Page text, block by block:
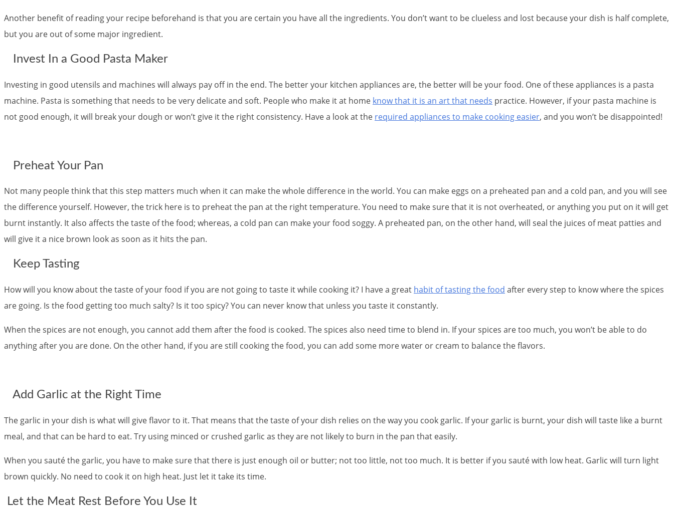
Another benefit of reading your recipe beforehand is that you are certain you have all the ingredients. You don’t want to be clueless and lost because your dish is half complete,
but you are out of some major ingredient.
Invest In a Good Pasta Maker
Investing in good utensils and machines will always pay off in the end. The better your kitchen appliances are, the better will be your food. One of these appliances is a pasta
machine. Pasta is something that needs to be very delicate and soft. People who make it at home know that it is an art that needs practice. However, if your pasta machine is
not good enough, it will break your dough or won’t give it the right consistency. Have a look at the required appliances to make cooking easier, and you won’t be disappointed!
Preheat Your Pan
Not many people think that this step matters much when it can make the whole difference in the world. You can make eggs on a preheated pan and a cold pan, and you will see
the difference yourself. However, the trick here is to preheat the pan at the right temperature. You need to make sure that it is not overheated, or anything you put on it will get
burnt instantly. It also affects the taste of the food; whereas, a cold pan can make your food soggy. A preheated pan, on the other hand, will seal the juices of meat patties and
will give it a nice brown look as soon as it hits the pan.
Keep Tasting
How will you know about the taste of your food if you are not going to taste it while cooking it? I have a great habit of tasting the food after every step to know where the spices
are going. Is the food getting too much salty? Is it too spicy? You can never know that unless you taste it constantly.
When the spices are not enough, you cannot add them after the food is cooked. The spices also need time to blend in. If your spices are too much, you won’t be able to do
anything after you are done. On the other hand, if you are still cooking the food, you can add some more water or cream to balance the flavors.
Add Garlic at the Right Time
The garlic in your dish is what will give flavor to it. That means that the taste of your dish relies on the way you cook garlic. If your garlic is burnt, your dish will taste like a burnt
meal, and that can be hard to eat. Try using minced or crushed garlic as they are not likely to burn in the pan that easily.
When you sauté the garlic, you have to make sure that there is just enough oil or butter; not too little, not too much. It is better if you sauté with low heat. Garlic will turn light
brown quickly. No need to cook it on high heat. Just let it take its time.
Let the Meat Rest Before You Use It